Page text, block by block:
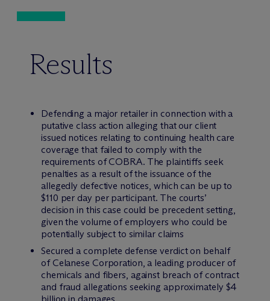
Results
Defending a major retailer in connection with a
putative class action alleging that our client
issued notices relating to continuing health care
coverage that failed to comply with the
requirements of COBRA. The plaintiffs seek
penalties as a result of the issuance of the
allegedly defective notices, which can be up to
$110 per day per participant. The courts’
decision in this case could be precedent setting,
given the volume of employers who could be
potentially subject to similar claims
Secured a complete defense verdict on behalf
of Celanese Corporation, a leading producer of
chemicals and fibers, against breach of contract
and fraud allegations seeking approximately $4